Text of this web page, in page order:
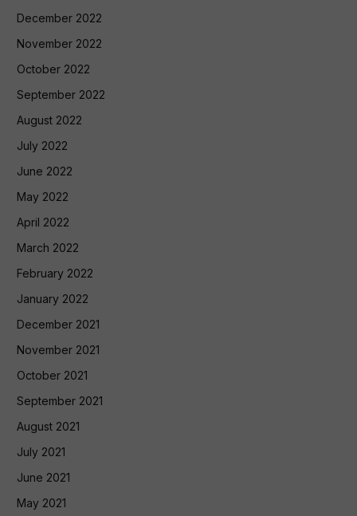
December 2022
November 2022
October 2022
September 2022
August 2022
July 2022
June 2022
May 2022
April 2022
March 2022
February 2022
January 2022
December 2021
November 2021
October 2021
September 2021
August 2021
July 2021
June 2021
May 2021